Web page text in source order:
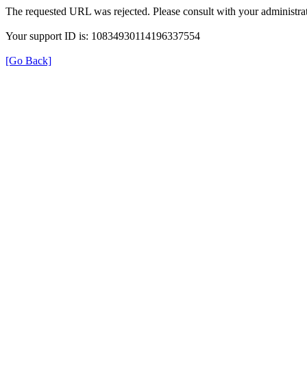
The requested URL was rejected. Please consult with your
Your support ID is: 10834930114196337554
[Go Back]